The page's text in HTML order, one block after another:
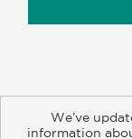
We’ve
information